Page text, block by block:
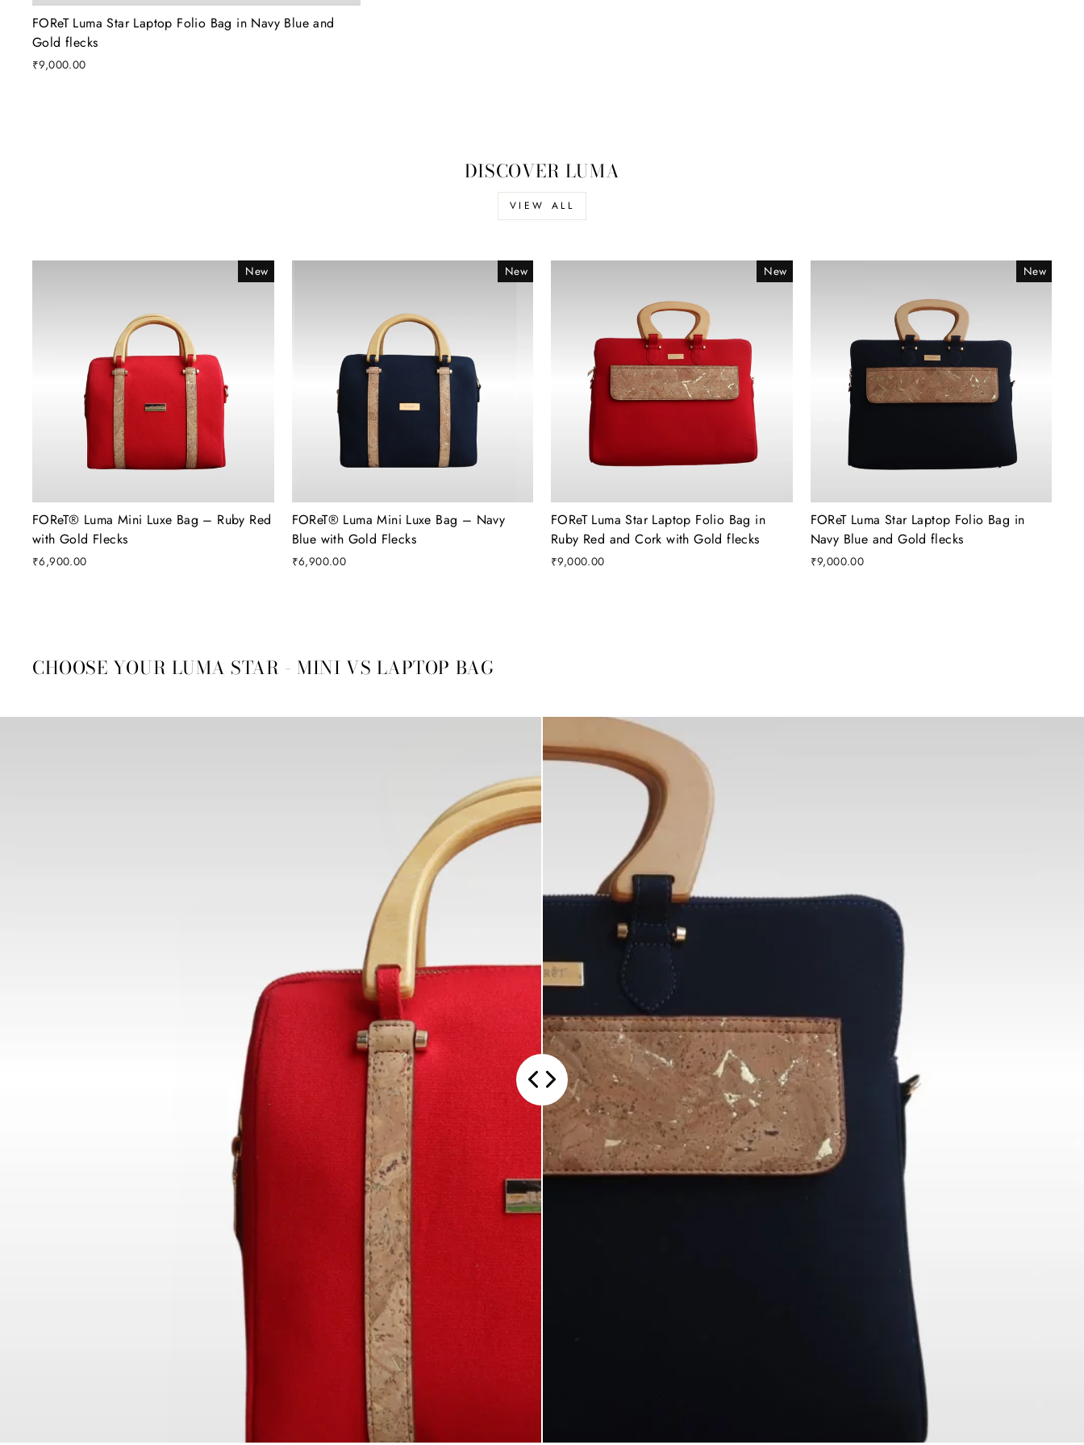
FOReT Luma Star Laptop Folio Bag in Navy Blue and
Gold flecks
₹9,000.00
DISCOVER LUMA
VIEW ALL
New
FOReT®️ Luma Mini Luxe Bag – Ruby Red
with Gold Flecks
₹6,900.00
New
FOReT®️ Luma Mini Luxe Bag – Navy
Blue with Gold Flecks
₹6,900.00
New
FOReT Luma Star Laptop Folio Bag in
Ruby Red and Cork with Gold flecks
₹9,000.00
New
FOReT Luma Star Laptop Folio Bag in
Navy Blue and Gold flecks
₹9,000.00
CHOOSE YOUR LUMA STAR - MINI VS LAPTOP BAG